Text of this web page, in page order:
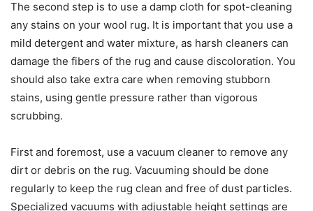
The second step is to use a damp cloth for spot-cleaning
any stains on your wool rug. It is important that you use a
mild detergent and water mixture, as harsh cleaners can
damage the fibers of the rug and cause discoloration. You
should also take extra care when removing stubborn
stains, using gentle pressure rather than vigorous
scrubbing.
First and foremost, use a vacuum cleaner to remove any
dirt or debris on the rug. Vacuuming should be done
regularly to keep the rug clean and free of dust particles.
Specialized vacuums with adjustable height settings are